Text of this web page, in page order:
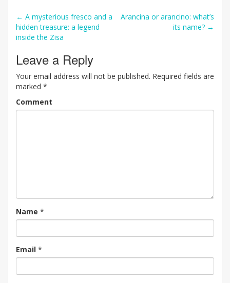
Post
navigation
← A mysterious fresco and a
hidden treasure: a legend
inside the Zisa
Arancina or arancino: what’s
its name? →
Leave a Reply
Your email address will not be published. Required fields are
marked *
Comment
Name *
Email *